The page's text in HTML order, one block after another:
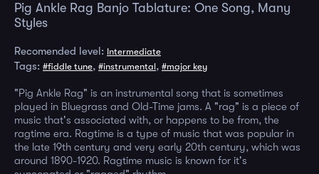
Pig Ankle Rag Banjo Tablature: One Song, Many
Styles
Recomended level: Intermediate
Tags: #fiddle tune, #instrumental, #major key
"Pig Ankle Rag" is an instrumental song that is sometimes
played in Bluegrass and Old-Time jams. A "rag" is a piece of
music that's associated with, or happens to be from, the
ragtime era. Ragtime is a type of music that was popular in
the late 19th century and very early 20th century, which was
around 1890-1920. Ragtime music is known for it's